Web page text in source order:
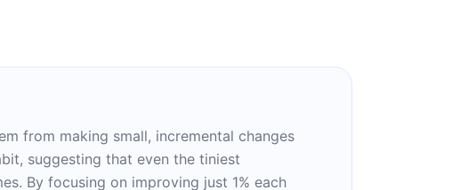
from making small, incremental changes
suggesting that even the tiniest
By focusing on improving just 1% each